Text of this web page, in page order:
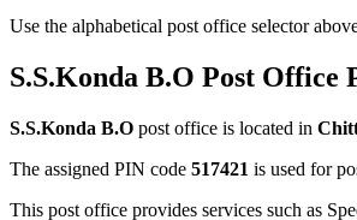
Use the alphabetical post office selector
S.S.Konda B.O Post Office
S.S.Konda B.O post office is located in
The assigned PIN code 517421 is used for
This post office provides services such as